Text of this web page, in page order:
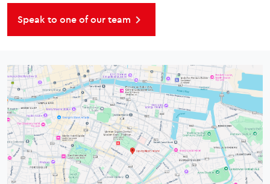
Speak to one of our team